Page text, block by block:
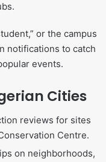
or the campus
notifications to catch
events.
Cities
reviews for sites
Centre.
on neighborhoods,